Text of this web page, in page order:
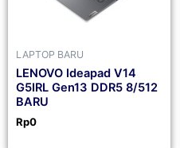
LAPTOP BARU
LENOVO Ideapad V14
G5IRL Gen13 DDR5 8/512
BARU
Rp0